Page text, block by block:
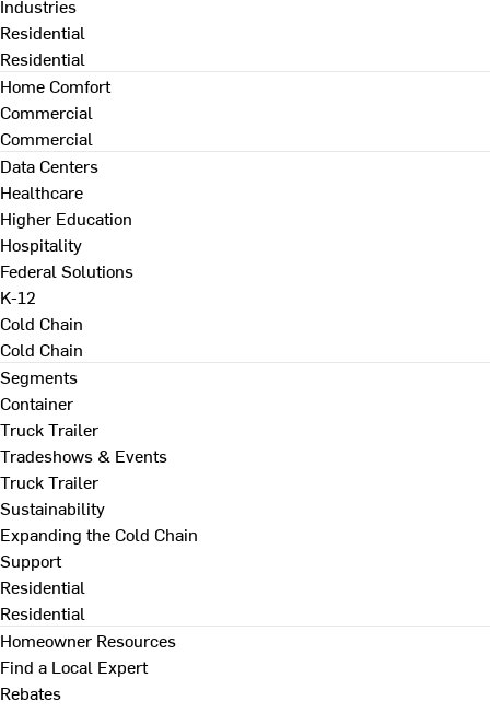
Industries
Residential
Residential
Home Comfort
Commercial
Commercial
Data Centers
Healthcare
Higher Education
Hospitality
Federal Solutions
K-12
Cold Chain
Cold Chain
Segments
Container
Truck Trailer
Tradeshows & Events
Truck Trailer
Sustainability
Expanding the Cold Chain
Support
Residential
Residential
Homeowner Resources
Find a Local Expert
Rebates